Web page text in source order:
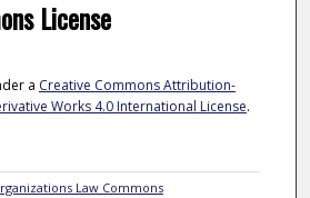
License
a Creative Commons Attribution-
Works 4.0 International License.
Law Commons